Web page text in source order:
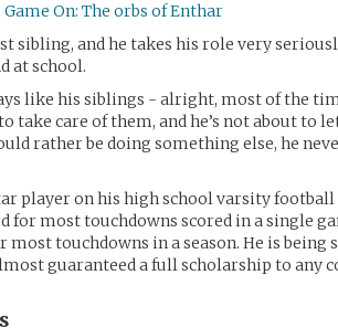
Game On: The orbs of Enthar
sibling, and he takes his role very
at school.
like his siblings - alright, most of the
take care of them, and he’s not about to
rather be doing something else, he
player on his high school varsity
for most touchdowns scored in a single
most touchdowns in a season. He is being
guaranteed a full scholarship to any